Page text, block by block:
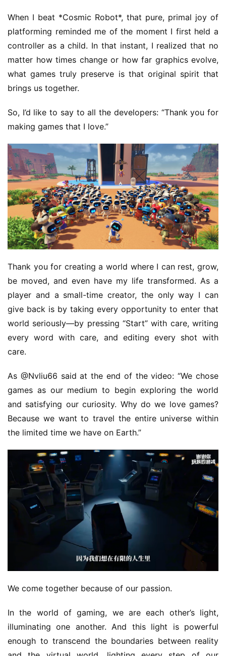
When I beat *Cosmic Robot*, that pure, primal joy of
platforming reminded me of the moment I first held a
controller as a child. In that instant, I realized that no
matter how times change or how far graphics evolve,
what games truly preserve is that original spirit that
brings us together.
So, I’d like to say to all the developers: “Thank you for
making games that I love.”
Thank you for creating a world where I can rest, grow,
be moved, and even have my life transformed. As a
player and a small-time creator, the only way I can
give back is by taking every opportunity to enter that
world seriously—by pressing “Start” with care, writing
every word with care, and editing every shot with
care.
As @Nvliu66 said at the end of the video: “We chose
games as our medium to begin exploring the world
and satisfying our curiosity. Why do we love games?
Because we want to travel the entire universe within
the limited time we have on Earth.”
We come together because of our passion.
In the world of gaming, we are each other’s light,
illuminating one another. And this light is powerful
enough to transcend the boundaries between reality